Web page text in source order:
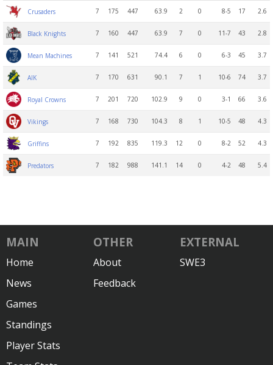
Crusaders 7 175 447 63.9 2 0 8-5 17 2.6
Black Knights 7 160 447 63.9 7 0 11-7 43 2.8
Mean Machines 7 141 521 74.4 6 0 6-3 45 3.7
AIK 7 170 631 90.1 7 1 10-6 74 3.7
Royal Crowns 7 201 720 102.9 9 0 3-1 66 3.6
Vikings 7 168 730 104.3 8 1 10-5 48 4.3
Griffins 7 192 835 119.3 12 0 8-2 52 4.3
Predators 7 182 988 141.1 14 0 4-2 48 5.4
MAIN
Home
News
Games
Standings
Player Stats
OTHER
About
Feedback
EXTERNAL
SWE3